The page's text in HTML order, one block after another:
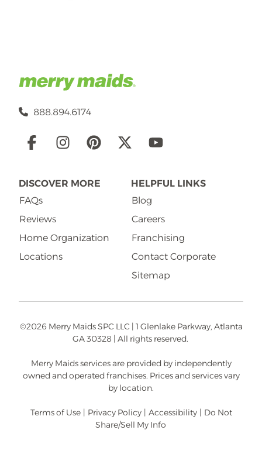
888.894.6174
Social
DISCOVER MORE
FAQs
Reviews
Home Organization
Locations
HELPFUL LINKS
Blog
Careers
Franchising
Contact Corporate
Sitemap
©2026 Merry Maids SPC LLC | 1 Glenlake Parkway, Atlanta
GA 30328 | All rights reserved.
Merry Maids services are provided by independently
owned and operated franchises. Prices and services vary
by location.
Terms of Use | Privacy Policy | Accessibility | Do Not
Share/Sell My Info